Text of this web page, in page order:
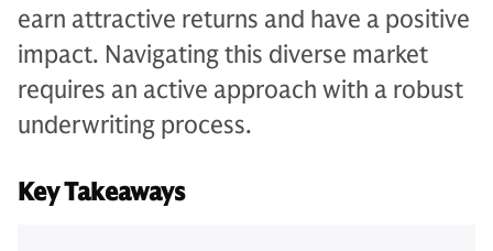
earn attractive returns and have a positive
impact. Navigating this diverse market
requires an active approach with a robust
underwriting process.
Key Takeaways